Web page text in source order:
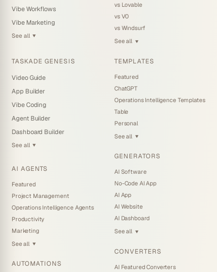
Vibe Workflows
Vibe Marketing
See all ▼
vs Lovable
vs V0
vs Windsurf
See all ▼
TASKADE GENESIS
Video Guide
App Builder
Vibe Coding
Agent Builder
Dashboard Builder
See all ▼
AI AGENTS
Featured
Project Management
Operations Intelligence Agents
Productivity
Marketing
See all ▼
AUTOMATIONS
TEMPLATES
Featured
ChatGPT
Operations Intelligence Templates
Table
Personal
See all ▼
GENERATORS
AI Software
No-Code AI App
AI App
AI Website
AI Dashboard
See all ▼
CONVERTERS
AI Featured Converters